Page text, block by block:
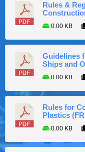
Rules &
0.00 KB
Guidelines
Ships and
0.00 KB
Rules for
Plastics
0.00 KB